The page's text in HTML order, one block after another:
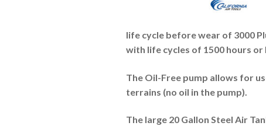
life cycle before wear of 3000
with life cycles of 1500 hours or
The Oil-Free pump allows for
terrains (no oil in the pump).
The large 20 Gallon Steel Air